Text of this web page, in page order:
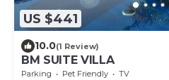
US $441
10.0(1 Review)
BM SUITE VILLA
Parking Pet Friendly
TV